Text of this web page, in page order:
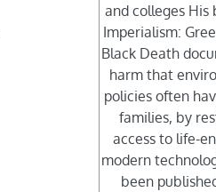
and colleges His
Imperialism:
Black Death
harm that
policies often
families, by
access to life-
modern
been